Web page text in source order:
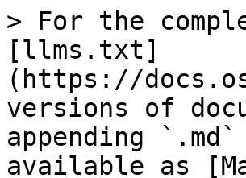
> For the
[llms.txt]
(https://
versions of
appending
available as